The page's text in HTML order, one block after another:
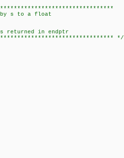
by s to a float
returned in endptr
*/